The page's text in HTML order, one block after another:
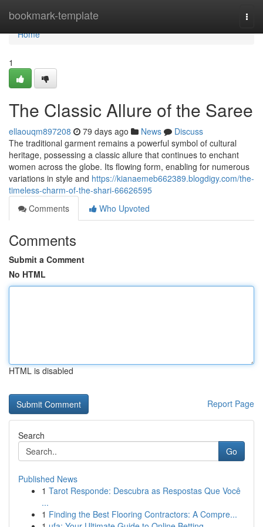
bookmark-template
Home
Home
1
The Classic Allure of the Saree
ellaouqm897208 79 days ago News
Discuss
The traditional garment remains a powerful symbol of cultural
heritage, possessing a classic allure that continues to enchant
women across the globe. Its flowing form, enabling for numerous
variations in style and https://kianaemeb662389.blogdigy.com/the-
timeless-charm-of-the-shari-66626595
Comments
Who Upvoted
Comments
Submit a Comment
No HTML
HTML is disabled
Report Page
Search
Go
Published News
1 Tarot Responde: Descubra as Respostas Que Você
...
1 Finding the Best Flooring Contractors: A Compre...